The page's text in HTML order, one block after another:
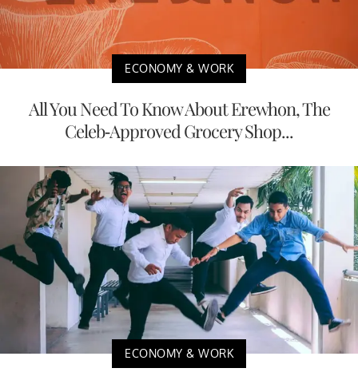
ECONOMY & WORK
All You Need To Know About Erewhon, The
Celeb-Approved Grocery Shop...
ECONOMY & WORK